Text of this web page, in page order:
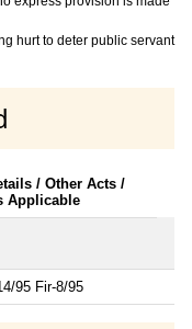
hurt to deter public servant
/ Other Acts /
Applicable
95 Fir-8/95